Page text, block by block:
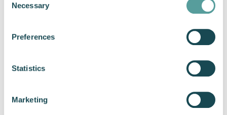
Selection
Necessary
Preferences
Statistics
Marketing
missions often evolve rapidly through trials and
strengthens the entire programme.
Supporting the Future of